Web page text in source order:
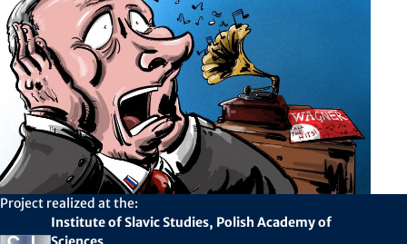
Project realized at the:
Institute of Slavic Studies, Polish Academy of